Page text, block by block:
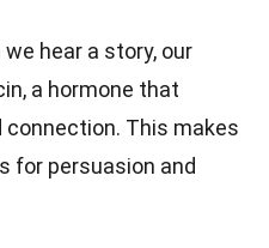
we hear a story, our
a hormone that
connection. This makes
for persuasion and